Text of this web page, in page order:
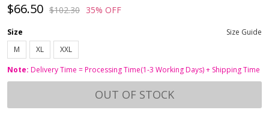
$66.50 $102.30 35% OFF
Size
Size Guide
M
XL
XXL
Note: Delivery Time = Processing Time(1-3 Working Days) + Shipping Time
OUT OF STOCK